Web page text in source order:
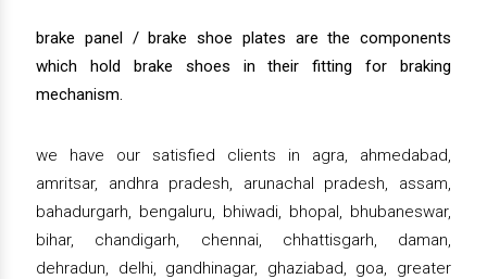
brake panel / brake shoe plates are the components
which hold brake shoes in their fitting for braking
mechanism.
we have our satisfied clients in agra, ahmedabad,
amritsar, andhra pradesh, arunachal pradesh, assam,
bahadurgarh, bengaluru, bhiwadi, bhopal, bhubaneswar,
bihar, chandigarh, chennai, chhattisgarh, daman,
dehradun, delhi, gandhinagar, ghaziabad, goa, greater